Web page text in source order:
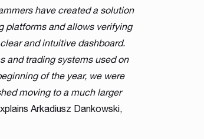
have created a solution
platforms and allows verifying
and intuitive dashboard.
and trading systems used on
of the year, we were
moving to a much larger
Arkadiusz Dankowski,